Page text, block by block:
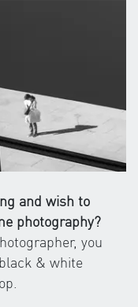
and wish to
photography?
you
& white